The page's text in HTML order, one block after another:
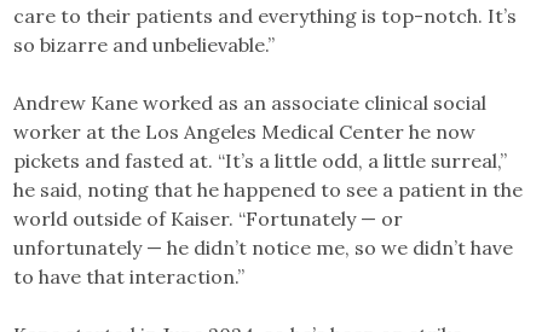
care to their patients and everything is top-notch. It’s
so bizarre and unbelievable.”
Andrew Kane worked as an associate clinical social
worker at the Los Angeles Medical Center he now
pickets and fasted at. “It’s a little odd, a little surreal,”
he said, noting that he happened to see a patient in the
world outside of Kaiser. “Fortunately — or
unfortunately — he didn’t notice me, so we didn’t have
to have that interaction.”